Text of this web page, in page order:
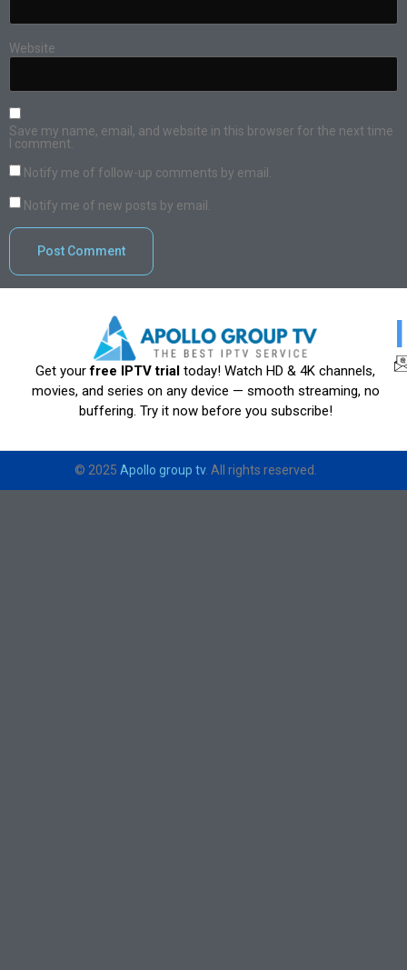
Website
Save my name, email, and website in this browser for the next time
I comment.
Notify me of follow-up comments by email.
Notify me of new posts by email.
Get yourfree IPTV trial today! Watch HD & 4K channels,
movies, and series on any device — smooth streaming, no
buffering. Try it now before you subscribe!
© 2025 Apollo group tv. All rights reserved.